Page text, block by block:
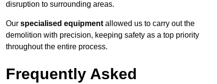
disruption to surrounding areas.
Our specialised equipment allowed us to carry out the
demolition with precision, keeping safety as a top priority
throughout the entire process.
Frequently Asked